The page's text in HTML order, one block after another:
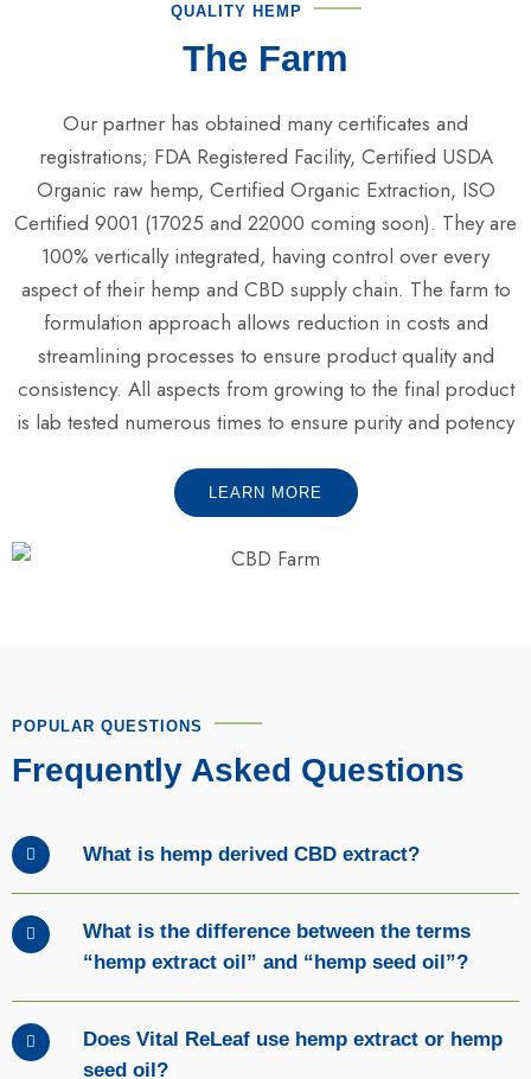
QUALITY HEMP
The Farm
Our partner has obtained many certificates and
registrations; FDA Registered Facility, Certified USDA
Organic raw hemp, Certified Organic Extraction, ISO
Certified 9001 (17025 and 22000 coming soon). They are
100% vertically integrated, having control over every
aspect of their hemp and CBD supply chain. The farm to
formulation approach allows reduction in costs and
streamlining processes to ensure product quality and
consistency. All aspects from growing to the final product
is lab tested numerous times to ensure purity and potency
LEARN MORE
POPULAR QUESTIONS
Frequently Asked Questions
What is hemp derived CBD extract?
What is the difference between the terms
“hemp extract oil” and “hemp seed oil”?
Does Vital ReLeaf use hemp extract or hemp
seed oil?